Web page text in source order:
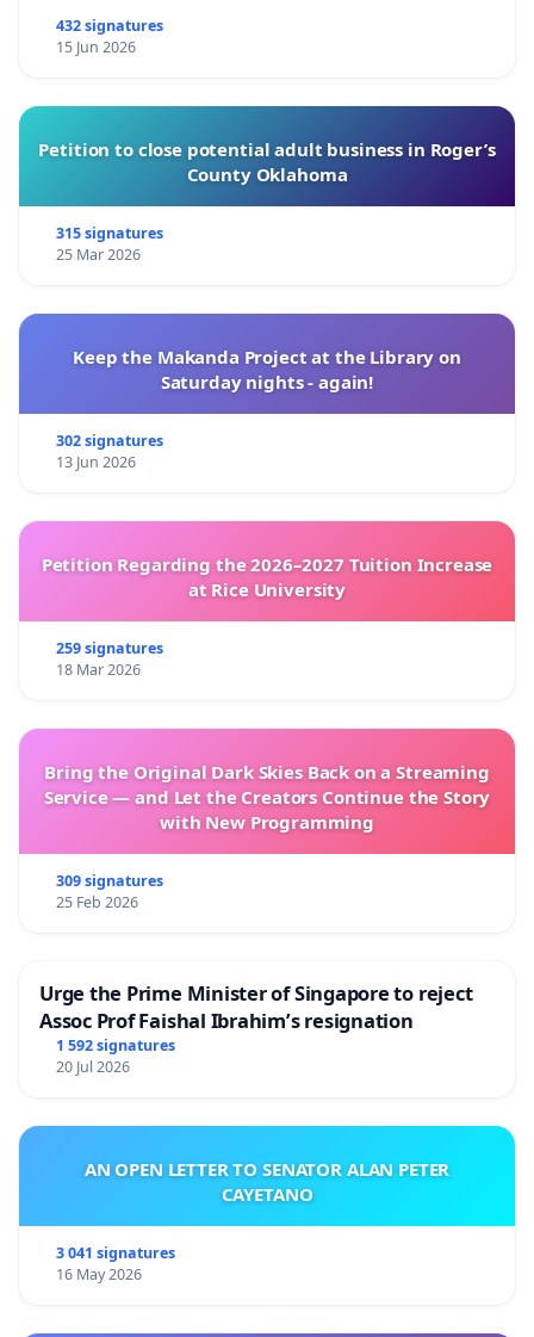
432 signatures
15 Jun 2026
Petition to close potential adult business in Roger’s
County Oklahoma
315 signatures
25 Mar 2026
Keep the Makanda Project at the Library on
Saturday nights - again!
302 signatures
13 Jun 2026
Petition Regarding the 2026–2027 Tuition Increase
at Rice University
259 signatures
18 Mar 2026
Bring the Original Dark Skies Back on a Streaming
Service — and Let the Creators Continue the Story
with New Programming
309 signatures
25 Feb 2026
Urge the Prime Minister of Singapore to reject
Assoc Prof Faishal Ibrahim’s resignation
1 592 signatures
20 Jul 2026
AN OPEN LETTER TO SENATOR ALAN PETER
CAYETANO
3 041 signatures
16 May 2026